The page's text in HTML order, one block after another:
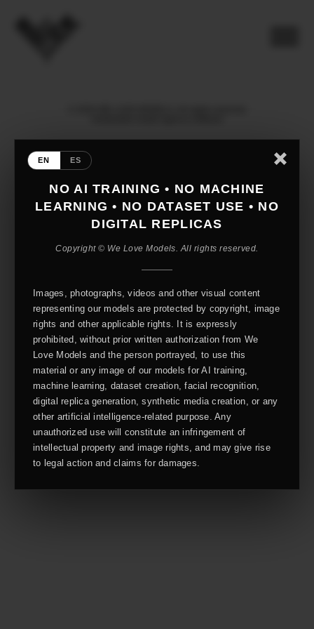
EN ES
NO AI TRAINING • NO MACHINE
LEARNING • NO DATASET USE • NO
DIGITAL REPLICAS
Copyright © We Love Models. All rights reserved.
Images, photographs, videos and other visual content
representing our models are protected by copyright, image
rights and other applicable rights. It is expressly
prohibited, without prior written authorization from We
Love Models and the person portrayed, to use this
material or any image of our models for AI training,
machine learning, dataset creation, facial recognition,
digital replica generation, synthetic media creation, or any
other artificial intelligence-related purpose. Any
unauthorized use will constitute an infringement of
intellectual property and image rights, and may give rise
to legal action and claims for damages.